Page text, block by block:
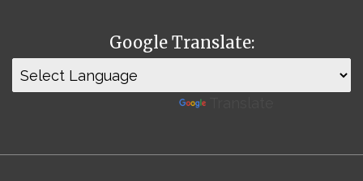
Google Translate: